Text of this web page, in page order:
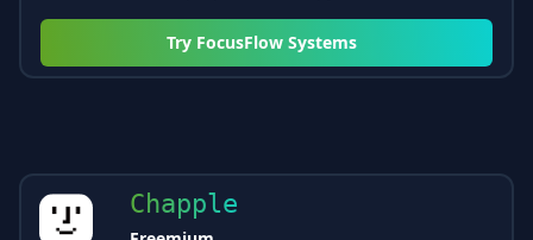
Try FocusFlow Systems
Chapple